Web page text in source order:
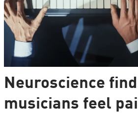
Neuroscience
musicians feel